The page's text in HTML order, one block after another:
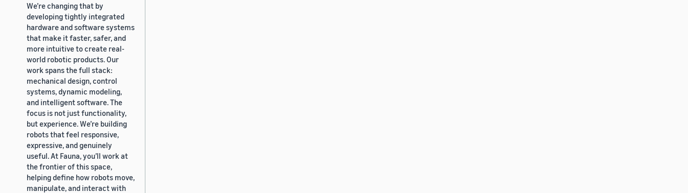
We’re changing that by
developing tightly integrated
hardware and software systems
that make it faster, safer, and
more intuitive to create real-
world robotic products. Our
work spans the full stack:
mechanical design, control
systems, dynamic modeling,
and intelligent software. The
focus is not just functionality,
but experience. We’re building
robots that feel responsive,
expressive, and genuinely
useful. At Fauna, you’ll work at
the frontier of this space,
helping define how robots move,
manipulate, and interact with